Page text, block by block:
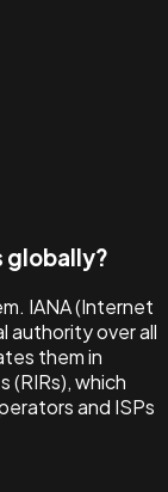
globally?
IANA (Internet
authority over all
them in
(RIRs), which
and ISPs